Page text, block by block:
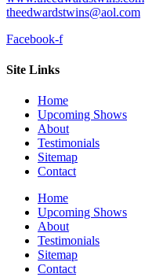
theedwardstwins@aol.com
Facebook-f
Site Links
Home
Upcoming Shows
About
Testimonials
Sitemap
Contact
Home
Upcoming Shows
About
Testimonials
Sitemap
Contact